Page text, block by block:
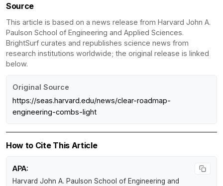
Source
This article is based on a news release from Harvard John A.
Paulson School of Engineering and Applied Sciences.
BrightSurf curates and republishes science news from
research institutions worldwide; the original release is linked
below.
Original Source
https://seas.harvard.edu/news/clear-roadmap-
engineering-combs-light
How to Cite This Article
APA:
Harvard John A. Paulson School of Engineering and